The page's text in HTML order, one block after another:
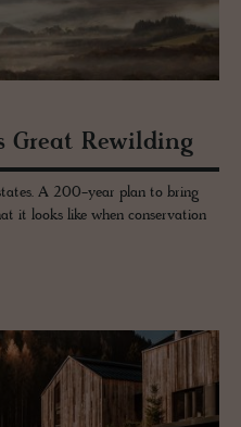
Great Rewil­d­ing
A 200-year plan to bring
it looks like when conservation